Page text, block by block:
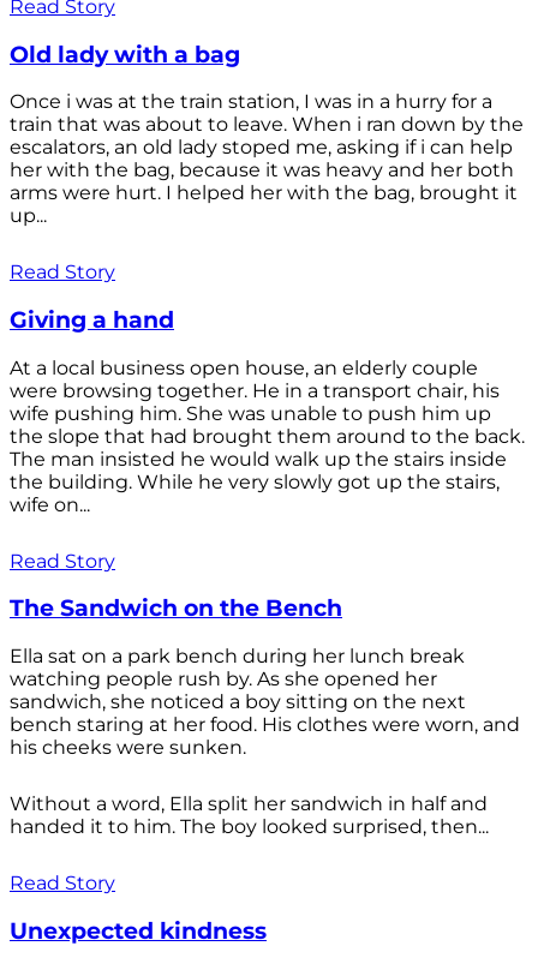
Read Story
Old lady with a bag
Once i was at the train station, I was in a hurry for a
train that was about to leave. When i ran down by the
escalators, an old lady stoped me, asking if i can help
her with the bag, because it was heavy and her both
arms were hurt. I helped her with the bag, brought it
up...
Read Story
Giving a hand
At a local business open house, an elderly couple
were browsing together. He in a transport chair, his
wife pushing him. She was unable to push him up
the slope that had brought them around to the back.
The man insisted he would walk up the stairs inside
the building. While he very slowly got up the stairs,
wife on...
Read Story
The Sandwich on the Bench
Ella sat on a park bench during her lunch break
watching people rush by. As she opened her
sandwich, she noticed a boy sitting on the next
bench staring at her food. His clothes were worn, and
his cheeks were sunken.
Without a word, Ella split her sandwich in half and
handed it to him. The boy looked surprised, then...
Read Story
Unexpected kindness